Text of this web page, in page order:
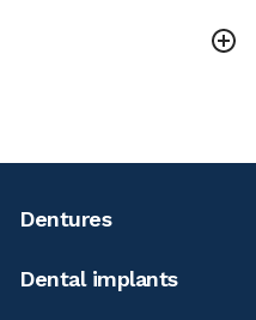
Dentures
Dental implants